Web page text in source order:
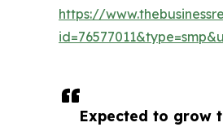
Expected to grow
https://